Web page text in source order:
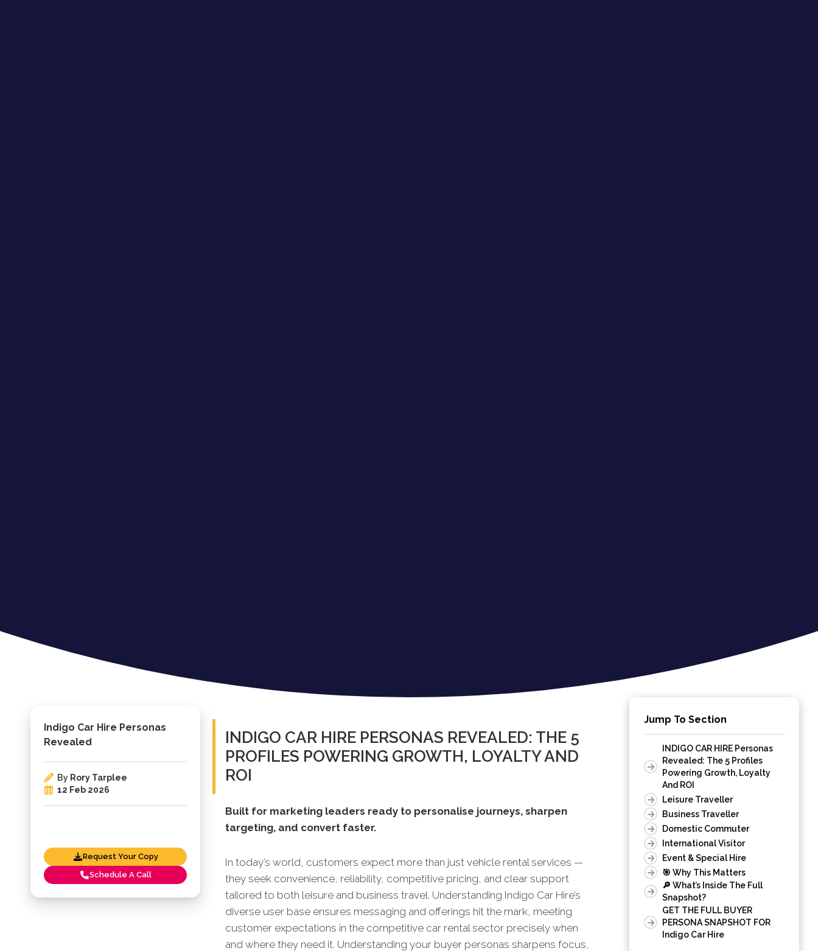
Indigo Car Hire Personas
Revealed
By Rory Tarplee
12 Feb 2026
Request Your Copy
Schedule A Call
INDIGO CAR HIRE PERSONAS REVEALED: THE 5
PROFILES POWERING GROWTH, LOYALTY AND
ROI
Built for marketing leaders ready to personalise journeys, sharpen
targeting, and convert faster.
In today’s world, customers expect more than just vehicle rental services —
they seek convenience, reliability, competitive pricing, and clear support
tailored to both leisure and business travel. Understanding Indigo Car Hire’s
diverse user base ensures messaging and offerings hit the mark, meeting
customer expectations in the competitive car rental sector precisely when
and where they need it. Understanding your buyer personas sharpens focus,
Jump To Section
INDIGO CAR HIRE Personas
Revealed: The 5 Profiles
Powering Growth, Loyalty
And ROI
Leisure Traveller
Business Traveller
Domestic Commuter
International Visitor
Event & Special Hire
🎯 Why This Matters
🔎 What’s Inside The Full
Snapshot?
GET THE FULL BUYER
PERSONA SNAPSHOT FOR
Indigo Car Hire